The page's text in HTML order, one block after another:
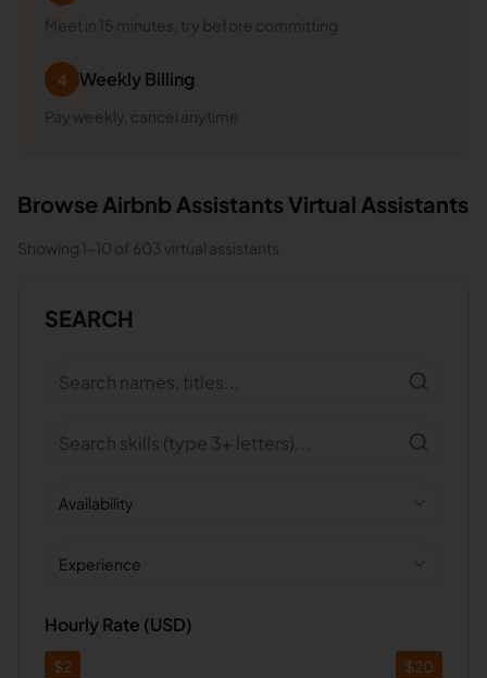
Meet in 15 minutes, try before committing
4 Weekly Billing
Pay weekly, cancel anytime
Browse Airbnb Assistants Virtual Assistants
Showing 1-10 of 603 virtual assistants
SEARCH
Availability
Experience
Hourly Rate (USD)
$2 $20